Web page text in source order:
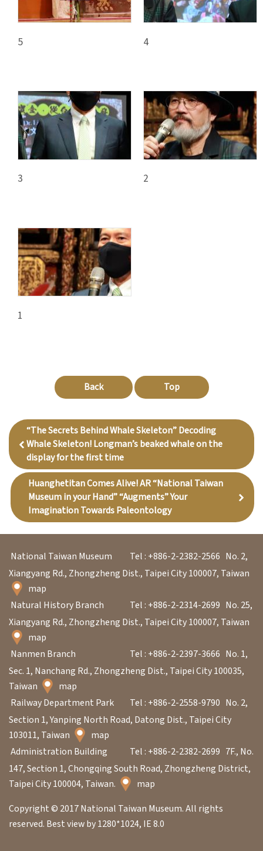
5 4
3 2
1
Back Top
“The Secrets Behind Whale Skeleton” Decoding
Whale Skeleton! Longman’s beaked whale on the
display for the first time
Huanghetitan Comes Alive! AR “National Taiwan
Museum in your Hand” “Augments” Your
Imagination Towards Paleontology
National Taiwan Museum Tel : +886-2-2382-2566 No. 2,
Xiangyang Rd., Zhongzheng Dist., Taipei City 100007, Taiwan
map
Natural History Branch
Tel : +886-2-2314-2699 No. 25,
Xiangyang Rd., Zhongzheng Dist., Taipei City 100007, Taiwan
map
Nanmen Branch
Tel : +886-2-2397-3666 No. 1,
Sec. 1, Nanchang Rd., Zhongzheng Dist., Taipei City 100035,
Taiwan
map
Railway Department Park
Tel : +886-2-2558-9790 No. 2,
Section 1, Yanping North Road, Datong Dist., Taipei City
103011, Taiwan
map
Administration Building
Tel : +886-2-2382-2699 7F., No.
147, Section 1, Chongqing South Road, Zhongzheng District,
Taipei City 100004, Taiwan.
map
Copyright © 2017 National Taiwan Museum. All rights
reserved. Best view by 1280*1024, IE 8.0